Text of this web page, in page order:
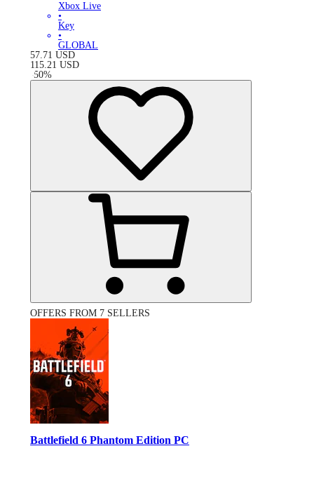
Xbox Live
•
Key
•
GLOBAL
57.71 USD
115.21 USD
-50%
OFFERS FROM 7 SELLERS
Battlefield 6 Phantom Edition PC